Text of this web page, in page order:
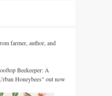
farmer, author, and
Beekeeper: A
Honeybees" out now